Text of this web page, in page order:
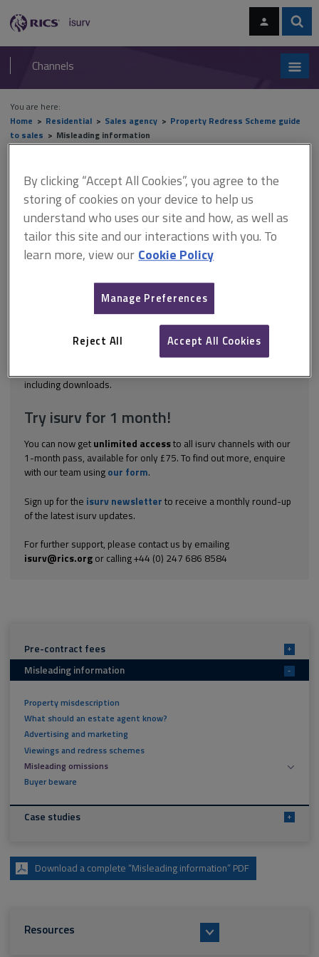
navigation
RICS
isurv
Channels
You are here:
Home
Residential Sales agency
Property Redress Scheme guide
to sales
Misleading information
Misleading information
This document is only available with a paid
isurv subscription.
2008 (CPRs) are a powerful set of legal requirements designed
to protect consumers and guide sales of goods and services to
October 2013 clarified the obligations of property agents in
relation to what...
including downloads.
Try isurv for 1 month!
You can now get unlimited accessto all isurv channels with our
1-month pass, available for only £75. To find out more, enquire
with our team using our form.
Sign up for the isurv newsletter to receive a monthly round-up
of the latest isurv updates.
For further support, please contact us by emailing
isurv@rics.orgor calling +44 (0) 247 686 8584
Pre-contract fees +
Misleading information -
Property misdescription
What should an estate agent know?
Advertising and marketing
Viewings and redress schemes
Misleading omissions
Buyer beware
Case studies +
Download a complete “Misleading information” PDF
Resources
By clicking “Accept All Cookies”, you agree to the
storing of cookies on your device to help us
understand who uses our site and how, as well as
tailor this site and our interactions with you. To
learn more, view our Cookie Policy
Manage Preferences
Reject All Accept All Cookies